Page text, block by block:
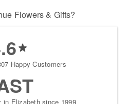
Flowers & Gifts?
Happy Customers
in Elizabeth since 1999